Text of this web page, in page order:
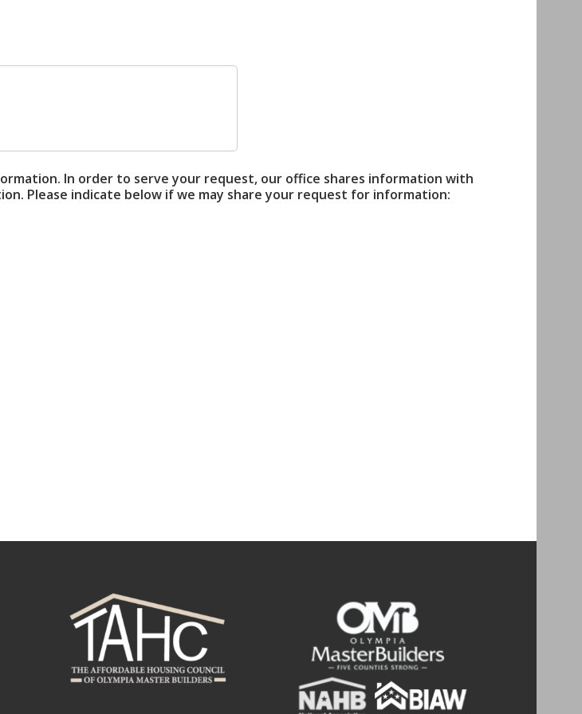
In order to serve your request, our office shares information with
Please indicate below if we may share your request for information: